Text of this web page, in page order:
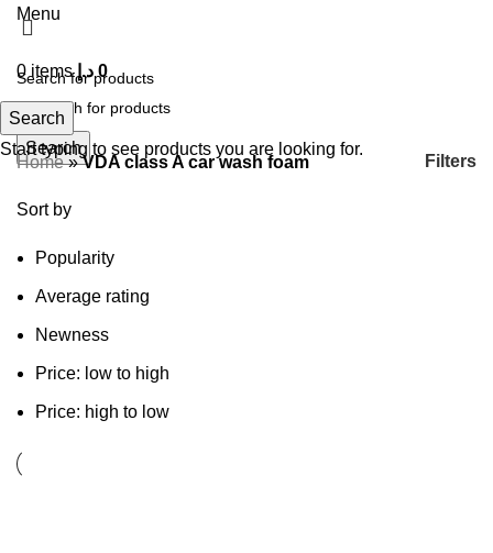
Menu
0 items 0 د.إ
Search
Home»VDA class A car wash foam Filters
Sort by
Popularity
Average rating
Newness
Price: low to high
Price: high to low
Search
Start typing to see products you are looking for.